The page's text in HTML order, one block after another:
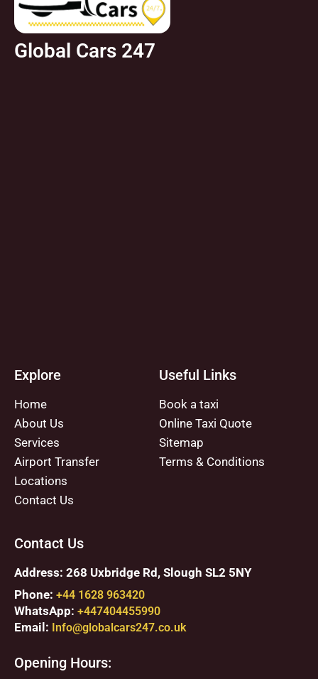
Global Cars 247
Explore
Home
About Us
Services
Airport Transfer
Locations
Contact Us
Useful Links
Book a taxi
Online Taxi Quote
Sitemap
Terms & Conditions
Contact Us
Address: 268 Uxbridge Rd, Slough SL2 5NY
Phone: +44 1628 963420
WhatsApp: +447404455990
Email: Info@globalcars247.co.uk
Opening Hours: